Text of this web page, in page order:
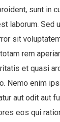
sunt in
laborum. Sed
sit
rem
et quasi
Nemo enim
aut odit aut
eos qui